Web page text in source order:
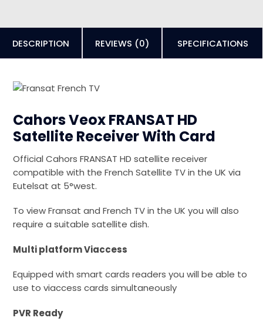
DESCRIPTION REVIEWS (0) SPECIFICATIONS
Cahors Veox FRANSAT HD
Satellite Receiver With Card
Official Cahors FRANSAT HD satellite receiver
compatible with the French Satellite TV in the UK via
Eutelsat at 5°west.
To view Fransat and French TV in the UK you will also
require a suitable satellite dish.
Multi platform Viaccess
Equipped with smart cards readers you will be able to
use to viaccess cards simultaneously
PVR Ready